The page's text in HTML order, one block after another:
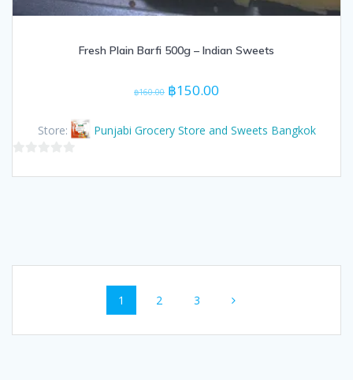
Fresh Plain Barfi 500g – Indian Sweets
฿160.00 Original
was:
฿160.00.
฿150.00
is:
฿150.00.
Store: Punjabi Grocery Store and Sweets Bangkok
navigation
Page
1 Page
2 Page
3